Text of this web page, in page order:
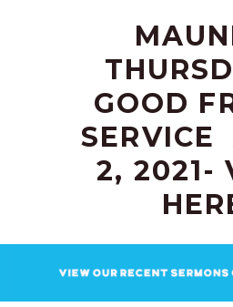
GOOD
SERVICE
2, 2021-